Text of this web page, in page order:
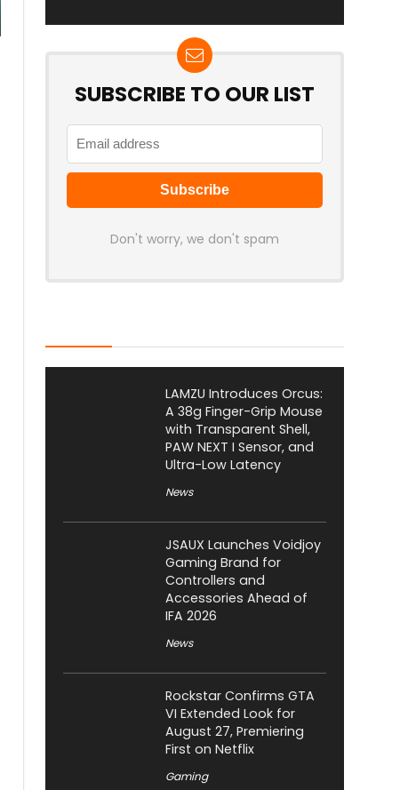
SUBSCRIBE TO OUR LIST
Don't worry, we don't spam
LAMZU Introduces Orcus:
A 38g Finger-Grip Mouse
with Transparent Shell,
PAW NEXT I Sensor, and
Ultra-Low Latency
News
JSAUX Launches Voidjoy
Gaming Brand for
Controllers and
Accessories Ahead of
IFA 2026
News
Rockstar Confirms GTA
VI Extended Look for
August 27, Premiering
First on Netflix
Gaming